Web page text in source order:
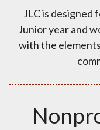
JLC is designed
Junior year and
with the